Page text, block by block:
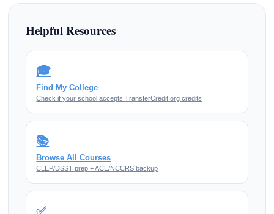
Helpful Resources
🎓
Find My College
Check if your school accepts TransferCredit.org credits
📚
Browse All Courses
CLEP/DSST prep + ACE/NCCRS backup
✅